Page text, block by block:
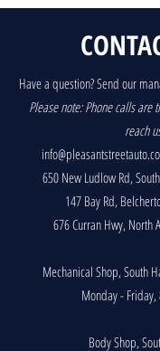
Have a question? Send our
Please note: Phone calls are
reach
650 New Ludlow Rd,
147 Bay Rd,
676 Curran Hwy, North
Mechanical Shop, South
Monday -
Body Shop,